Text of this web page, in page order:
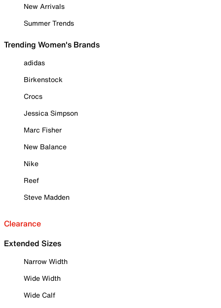
New Arrivals
Summer Trends
Trending Women's Brands
adidas
Birkenstock
Crocs
Jessica Simpson
Marc Fisher
New Balance
Nike
Reef
Steve Madden
Clearance
Extended Sizes
Narrow Width
Wide Width
Wide Calf